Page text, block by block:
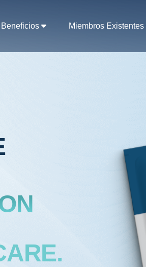
Beneficios Miembros Existentes